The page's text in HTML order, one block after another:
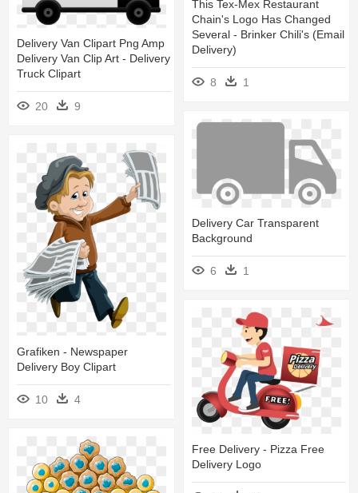
This Tex-Mex Restaurant
Chain's Logo Has Changed
Several - Brinker Chili's (email
Delivery)
8 1
Delivery Van Clipart Png Amp
Delivery Van Clip Art - Delivery
Truck Clipart
20 9
Delivery Car Transparent
Background
6 1
Grafiken - Newspaper
Delivery Boy Clipart
10 4
Free Delivery - Pizza Free
Delivery Logo